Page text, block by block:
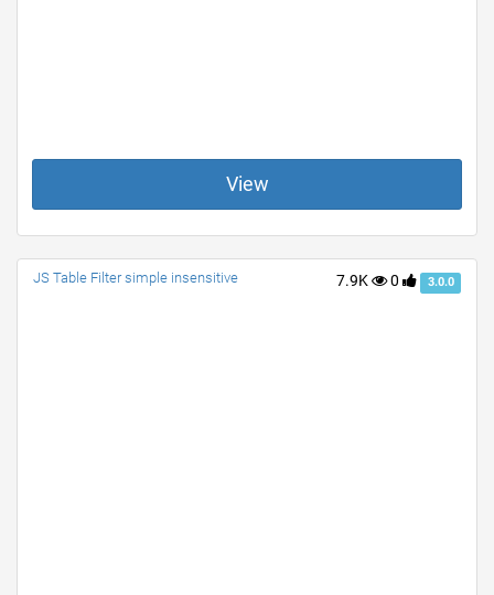
View
7.9K 0 3.0.0
JS Table Filter simple insensitive